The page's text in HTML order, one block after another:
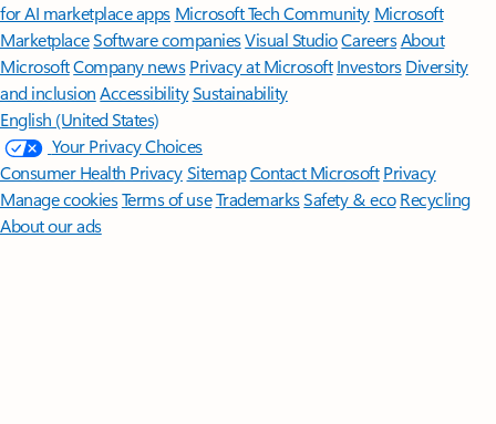
for AI marketplace apps Microsoft Tech Community Microsoft
MarketplaceSoftware companiesVisual StudioCareersAbout
MicrosoftCompany news Privacy at Microsoft Investors Diversity
and inclusion AccessibilitySustainability
English (United States)
Your Privacy Choices
Consumer Health PrivacySitemapContact Microsoft Privacy
Manage cookiesTerms of useTrademarksSafety & eco Recycling
About our ads